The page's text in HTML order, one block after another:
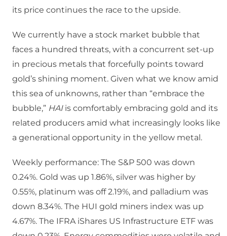
its price continues the race to the upside.
We currently have a stock market bubble that
faces a hundred threats, with a concurrent set-up
in precious metals that forcefully points toward
gold’s shining moment. Given what we know amid
this sea of unknowns, rather than “embrace the
bubble,” HAIis comfortably embracing gold and its
related producers amid what increasingly looks like
a generational opportunity in the yellow metal.
Weekly performance: The S&P 500 was down
0.24%. Gold was up 1.86%, silver was higher by
0.55%, platinum was off 2.19%, and palladium was
down 8.34%. The HUI gold miners index was up
4.67%. The IFRA iShares US Infrastructure ETF was